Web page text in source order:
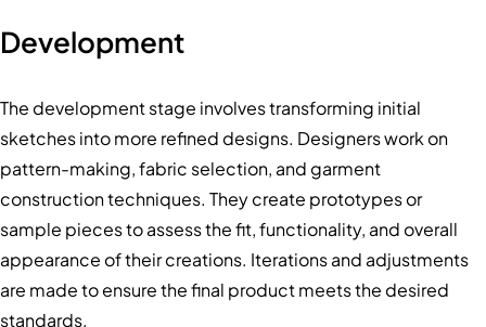
Development
The development stage involves transforming initial
sketches into more refined designs. Designers work on
pattern-making, fabric selection, and garment
construction techniques. They create prototypes or
sample pieces to assess the fit, functionality, and overall
appearance of their creations. Iterations and adjustments
are made to ensure the final product meets the desired
standards.